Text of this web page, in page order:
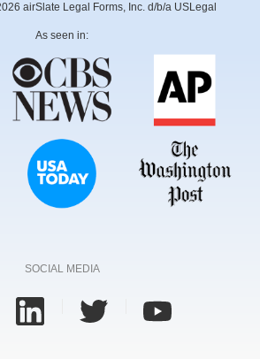
airSlate Legal Forms, Inc. d/b/a USLegal
As seen in:
SOCIAL MEDIA